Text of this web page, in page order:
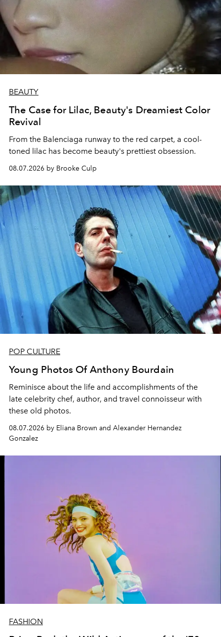
BEAUTY
The Case for Lilac, Beauty's Dreamiest Color
Revival
From the Balenciaga runway to the red carpet, a cool-
toned lilac has become beauty's prettiest obsession.
08.07.2026 by Brooke Culp
POP CULTURE
Young Photos Of Anthony Bourdain
Reminisce about the life and accomplishments of the
late celebrity chef, author, and travel connoisseur with
these old photos.
08.07.2026 by Eliana Brown and Alexander Hernandez
Gonzalez
FASHION